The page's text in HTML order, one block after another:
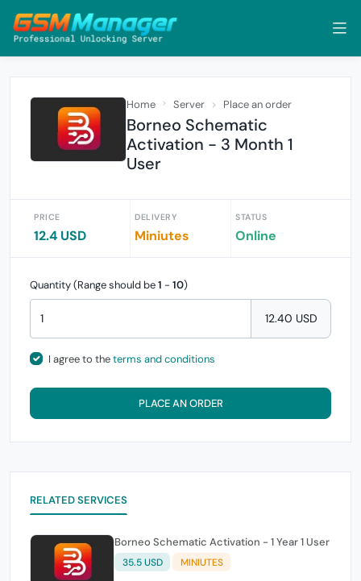
Home Server Place an order
Borneo Schematic
Activation - 3 Month 1
User
PRICE
12.4 USD
DELIVERY
Miniutes
STATUS
Online
Quantity (Range should be1 - 10)
12.40 USD
I agree to theterms and conditions
PLACE AN ORDER
RELATED SERVICES
Borneo Schematic Activation - 1 Year 1 User
35.5 USD MINIUTES